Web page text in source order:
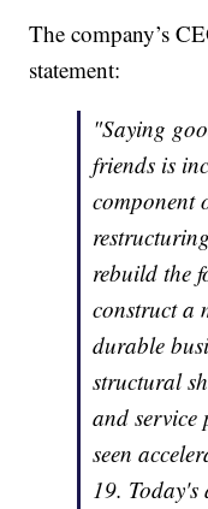
The company’s
statement:
"Saying
friends is
component
rebuild the
construct a
durable
structural
and service
seen
19.